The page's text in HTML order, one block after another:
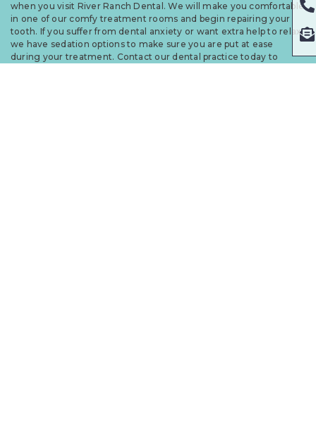
when you visit River Ranch Dental. We will make you comfortable
in one of our comfy treatment rooms and begin repairing your
tooth. If you suffer from dental anxiety or want extra help to relax,
we have sedation options to make sure you are put at ease
during your treatment. Contact our dental practice today to